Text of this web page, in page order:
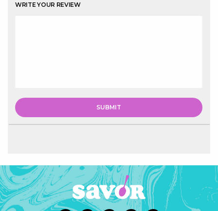
WRITE YOUR REVIEW